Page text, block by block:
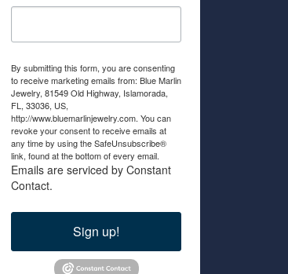
By submitting this form, you are consenting
to receive marketing emails from: Blue Marlin
Jewelry, 81549 Old Highway, Islamorada,
FL, 33036, US,
http://www.bluemarlinjewelry.com. You can
revoke your consent to receive emails at
any time by using the SafeUnsubscribe®
link, found at the bottom of every email.
Emails are serviced by Constant
Contact.
Sign up!